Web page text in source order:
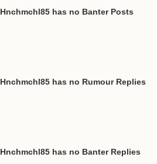
Hnchmchl85 has no Banter Posts
Hnchmchl85 has no Rumour Replies
Hnchmchl85 has no Banter Replies